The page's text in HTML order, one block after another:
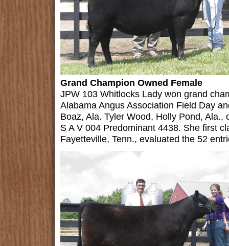
Grand Champion Owned Female
JPW 103 Whitlocks Lady won grand
Alabama Angus Association Field Day
Boaz, Ala. Tyler Wood, Holly Pond,
S A V 004 Predominant 4438. She first
Fayetteville, Tenn., evaluated the 52